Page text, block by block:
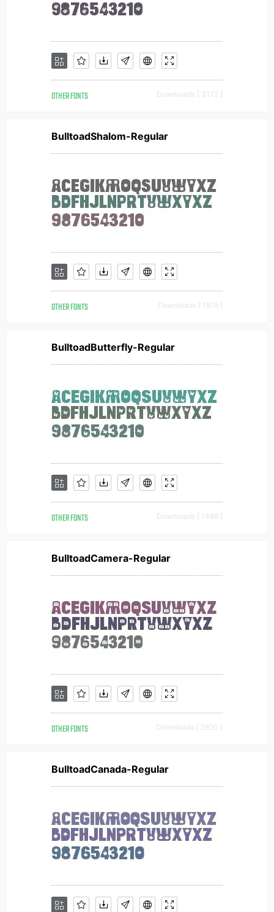
OTHER FONTS Downloads [ 3172 ]
BulltoadShalom-Regular
OTHER FONTS Downloads [ 1815 ]
BulltoadButterfly-Regular
OTHER FONTS Downloads [ 1486 ]
BulltoadCamera-Regular
OTHER FONTS Downloads [ 2820 ]
BulltoadCanada-Regular